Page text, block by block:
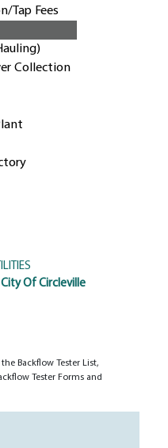
Tap Fees
Collection
Of Circleville
Backflow Tester List,
Tester Forms and